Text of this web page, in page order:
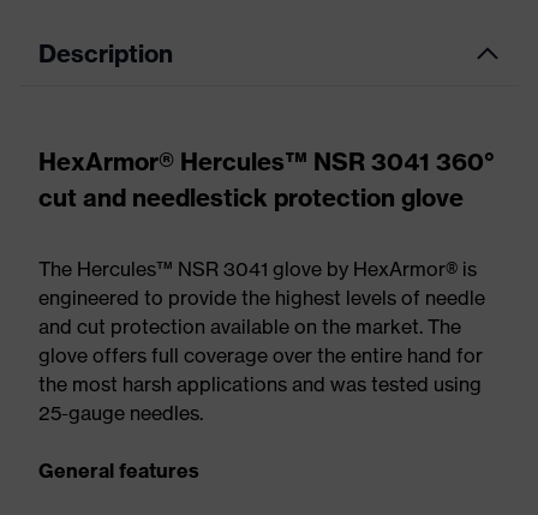
Description
HexArmor® Hercules™ NSR 3041 360°
cut and needlestick protection glove
The Hercules™ NSR 3041 glove by HexArmor® is
engineered to provide the highest levels of needle
and cut protection available on the market. The
glove offers full coverage over the entire hand for
the most harsh applications and was tested using
25-gauge needles.
General features